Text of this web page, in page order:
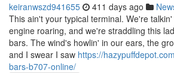
keiranwszd941655 411 days ago
This ain't your typical terminal. We're
engine roaring, and we're straddling this
bars. The wind's howlin' in our ears, the
and I swear I saw https://
bars-b707-online/